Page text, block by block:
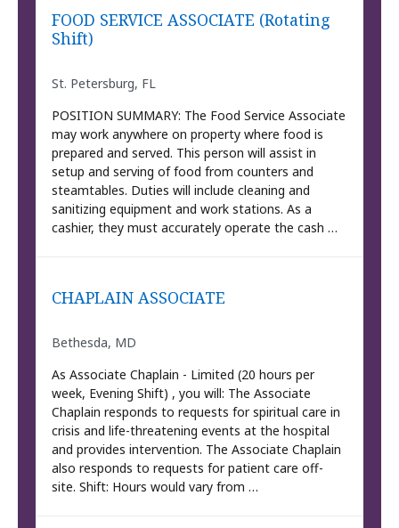
FOOD SERVICE ASSOCIATE (Rotating
Shift)
St. Petersburg, FL
POSITION SUMMARY: The Food Service Associate
may work anywhere on property where food is
prepared and served. This person will assist in
setup and serving of food from counters and
steamtables. Duties will include cleaning and
sanitizing equipment and work stations. As a
cashier, they must accurately operate the cash …
CHAPLAIN ASSOCIATE
Bethesda, MD
As Associate Chaplain - Limited (20 hours per
week, Evening Shift) , you will: The Associate
Chaplain responds to requests for spiritual care in
crisis and life-threatening events at the hospital
and provides intervention. The Associate Chaplain
also responds to requests for patient care off-
site. Shift: Hours would vary from …